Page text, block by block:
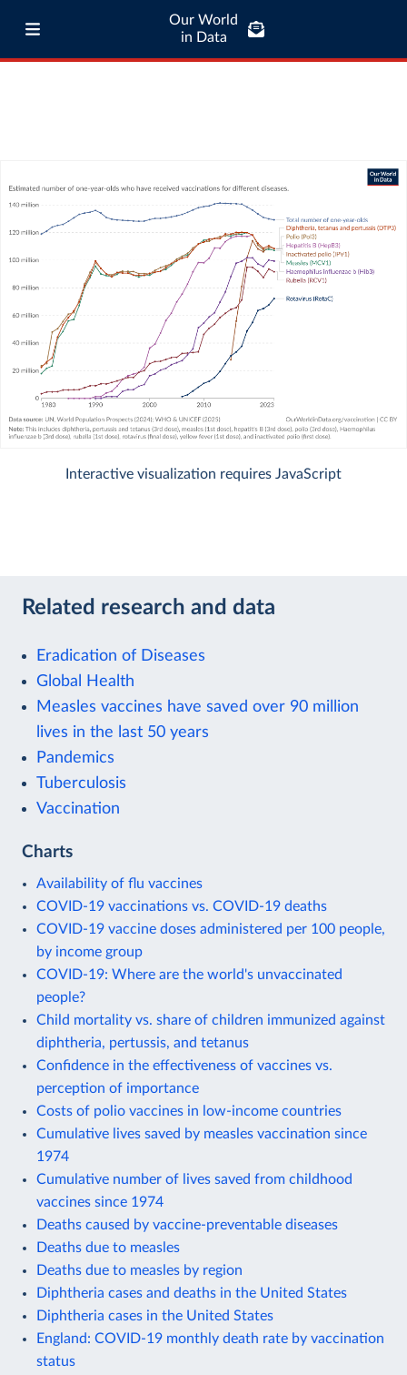
Our World
in Data
Interactive visualization requires JavaScript
Related research and data
Eradication of Diseases
Global Health
Measles vaccines have saved over 90 million
lives in the last 50 years
Pandemics
Tuberculosis
Vaccination
Charts
Availability of flu vaccines
COVID-19 vaccinations vs. COVID-19 deaths
COVID-19 vaccine doses administered per 100 people,
by income group
COVID-19: Where are the world's unvaccinated
people?
Child mortality vs. share of children immunized against
diphtheria, pertussis, and tetanus
Confidence in the effectiveness of vaccines vs.
perception of importance
Costs of polio vaccines in low-income countries
Cumulative lives saved by measles vaccination since
1974
Cumulative number of lives saved from childhood
vaccines since 1974
Deaths caused by vaccine-preventable diseases
Deaths due to measles
Deaths due to measles by region
Diphtheria cases and deaths in the United States
Diphtheria cases in the United States
England: COVID-19 monthly death rate by vaccination
status